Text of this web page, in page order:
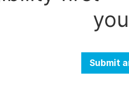
Submit